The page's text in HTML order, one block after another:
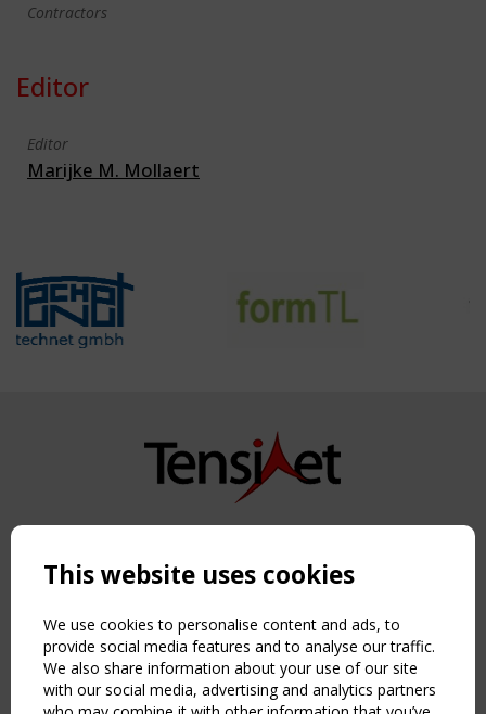
Contractors
Editor
Editor
Marijke M. Mollaert
Copyright TensiNet 2015-2026. All rights reserved.
NAVIGATION
Home
About
News & Events
Inspiring & knowledge
This website uses cookies
We use cookies to personalise content and ads, to
provide social media features and to analyse our traffic.
We also share information about your use of our site
with our social media, advertising and analytics partners